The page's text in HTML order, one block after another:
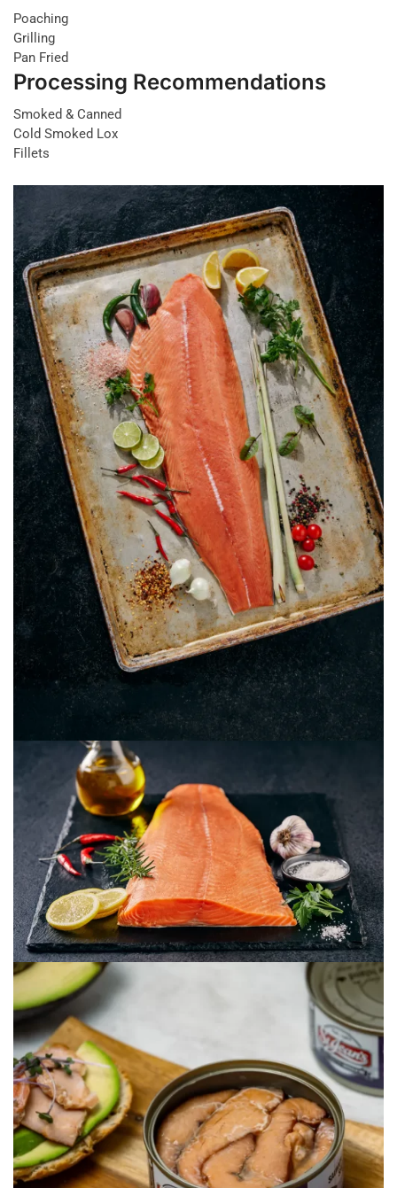
Poaching
Grilling
Pan Fried
Processing Recommendations
Smoked & Canned
Cold Smoked Lox
Fillets